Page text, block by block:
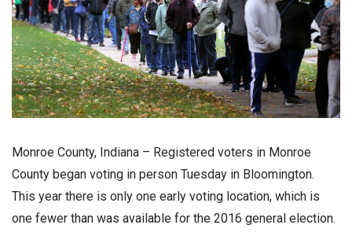
Monroe County, Indiana – Registered voters in Monroe
County began voting in person Tuesday in Bloomington.
This year there is only one early voting location, which is
one fewer than was available for the 2016 general election.